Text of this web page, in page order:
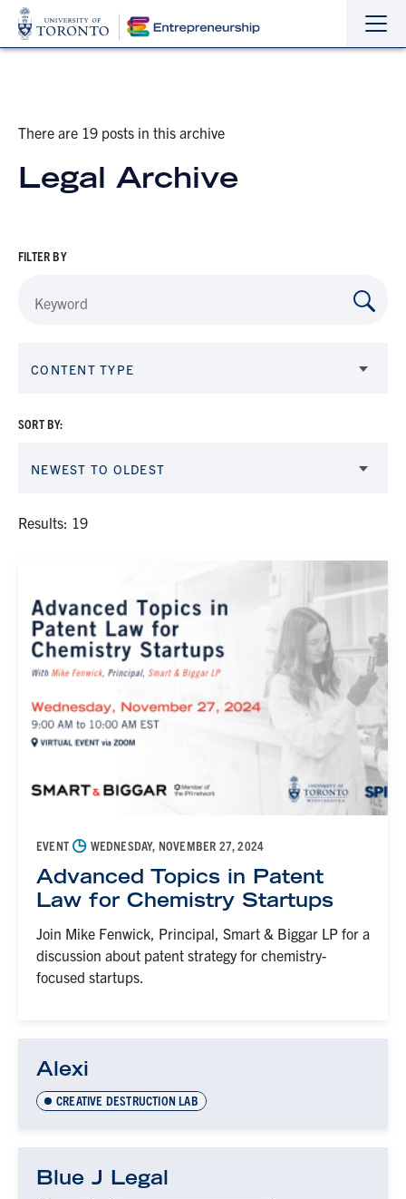
the
the
There are 19 posts in this archive
Legal Archive
FILTER BY
CONTENT TYPE
Results: 19
SORT BY:
NEWEST TO OLDEST
EVENT ◷ WEDNESDAY, NOVEMBER 27, 2024
Advanced Topics in Patent
Law for Chemistry Startups
Join Mike Fenwick, Principal, Smart & Biggar LP for a
discussion about patent strategy for chemistry-
focused startups.
Alexi
CREATIVE DESTRUCTION LAB
Blue J Legal